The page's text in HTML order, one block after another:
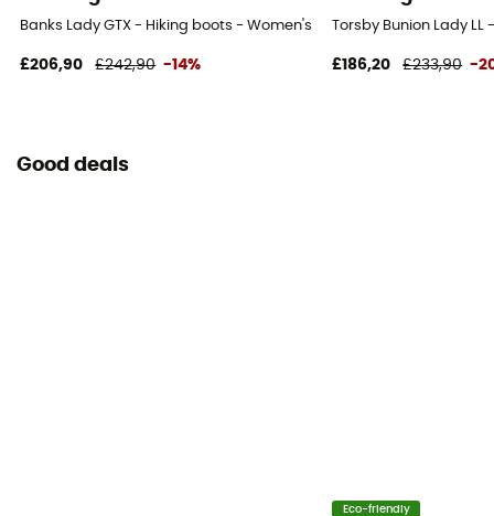
Banks Lady GTX - Hiking boots - Women's
£206,90 £242,90 -14%
Torsby Bunion Lady
£186,20 £233,90 -
Good deals
Eco-friendly